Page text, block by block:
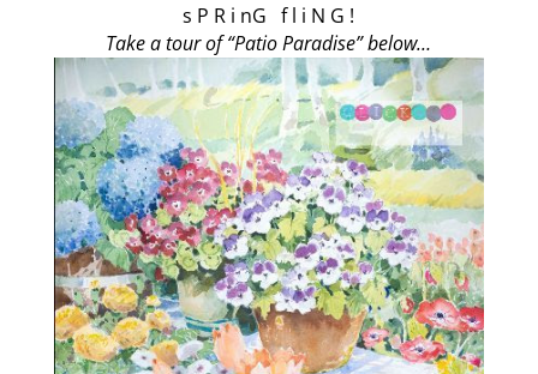
s P R i nG f l i N G !
Take a tour of “Patio Paradise” below…